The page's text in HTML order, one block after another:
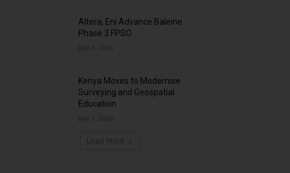
Altera, Eni Advance Baleine
Phase 3 FPSO
July 3, 2026
Kenya Moves to Modernise
Surveying and Geospatial
Education
July 3, 2026
Load more